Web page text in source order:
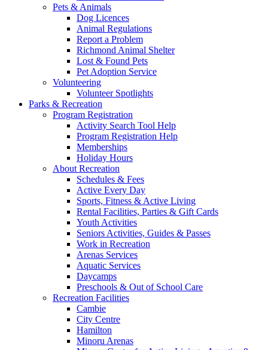
Pets & Animals
Dog Licences
Animal Regulations
Report a Problem
Richmond Animal Shelter
Lost & Found Pets
Pet Adoption Service
Volunteering
Volunteer Spotlights
Parks & Recreation
Program Registration
Activity Search Tool Help
Program Registration Help
Memberships
Holiday Hours
About Recreation
Schedules & Fees
Active Every Day
Sports, Fitness & Active Living
Rental Facilities, Parties & Gift Cards
Youth Activities
Seniors Activities, Guides & Passes
Work in Recreation
Arenas Services
Aquatic Services
Daycamps
Preschools & Out of School Care
Recreation Facilities
Cambie
City Centre
Hamilton
Minoru Arenas